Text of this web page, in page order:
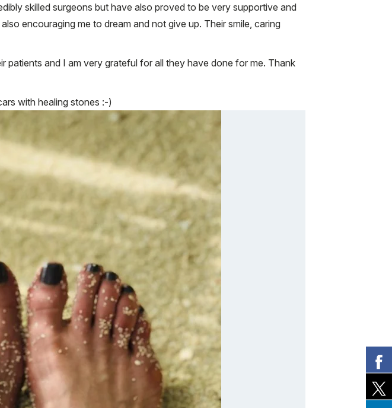
skilled surgeons but have also proved to be very supportive and
encouraging me to dream and not give up. Their smile, caring
patients and I am very grateful for all they have done for me. Thank
with healing stones :-)